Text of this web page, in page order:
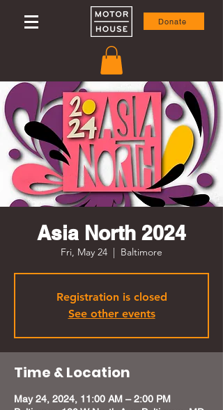
Donate
Asia North 2024
Fri, May 24
  |
Baltimore
Registration is closed
See other events
Time & Location
May 24, 2024, 11:00 AM – 2:00 PM